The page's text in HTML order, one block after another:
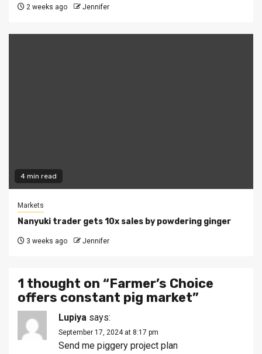
2 weeks ago Jennifer
4 min read
Markets
Nanyuki trader gets 10x sales by powdering ginger
3 weeks ago Jennifer
1 thought on “Farmer’s Choice
offers constant pig market”
Lupiya says:
September 17, 2024 at 8:17 pm
Send me piggery project plan